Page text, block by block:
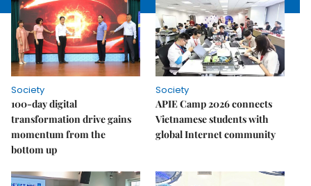
Society
100-day digital
transformation drive gains
momentum from the
bottom up
Society
APIE Camp 2026 connects
Vietnamese students with
global Internet community